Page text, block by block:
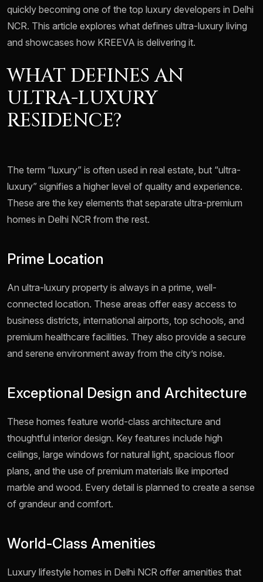
quickly becoming one of the top luxury developers in Delhi
NCR. This article explores what defines ultra-luxury living
and showcases how KREEVA is delivering it.
WHAT DEFINES AN
ULTRA-LUXURY
RESIDENCE?
The term “luxury” is often used in real estate, but “ultra-
luxury” signifies a higher level of quality and experience.
These are the key elements that separate ultra-premium
homes in Delhi NCR from the rest.
Prime Location
An ultra-luxury property is always in a prime, well-
connected location. These areas offer easy access to
business districts, international airports, top schools, and
premium healthcare facilities. They also provide a secure
and serene environment away from the city’s noise.
Exceptional Design and Architecture
These homes feature world-class architecture and
thoughtful interior design. Key features include high
ceilings, large windows for natural light, spacious floor
plans, and the use of premium materials like imported
marble and wood. Every detail is planned to create a sense
of grandeur and comfort.
World-Class Amenities
Luxury lifestyle homes in Delhi NCR offer amenities that